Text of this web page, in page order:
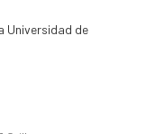
Universidad de